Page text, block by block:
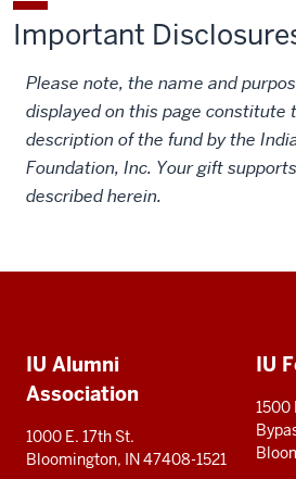
Important
Please note, the name and
displayed on this page constitute
description of the fund by the
Foundation, Inc. Your gift
described herein.
resources
IU Alumni
Association
1000 E. 17th St.
Bloomington, IN 47408-1521
IU
1500